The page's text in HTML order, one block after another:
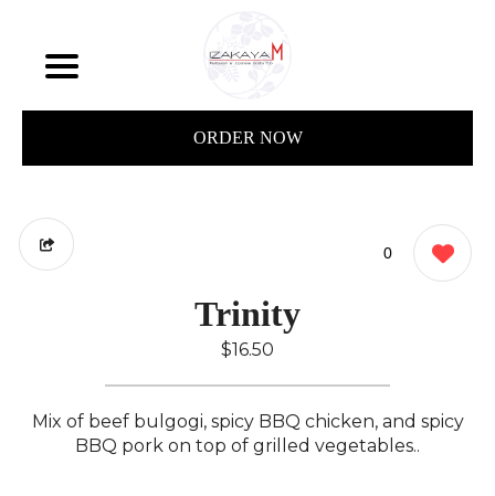
ORDER NOW
0
Trinity
$16.50
Mix of beef bulgogi, spicy BBQ chicken, and spicy
BBQ pork on top of grilled vegetables..